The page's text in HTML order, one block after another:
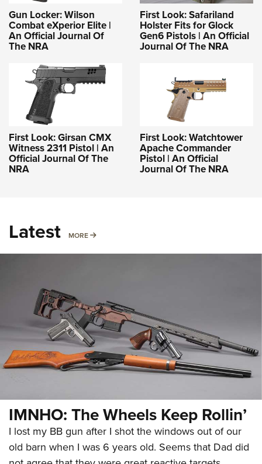
Gun Locker: Wilson
Combat eXperior Elite |
An Official Journal Of
The NRA
First Look: Safariland
Holster Fits for Glock
Gen6 Pistols | An Official
Journal Of The NRA
First Look: Girsan CMX
Witness 2311 Pistol | An
Official Journal Of The
NRA
First Look: Watchtower
Apache Commander
Pistol | An Official
Journal Of The NRA
Latest MORE MORE
IMNHO: The Wheels Keep Rollin’
I lost my BB gun after I shot the windows out of our
old barn when I was 6 years old. Seems that Dad did